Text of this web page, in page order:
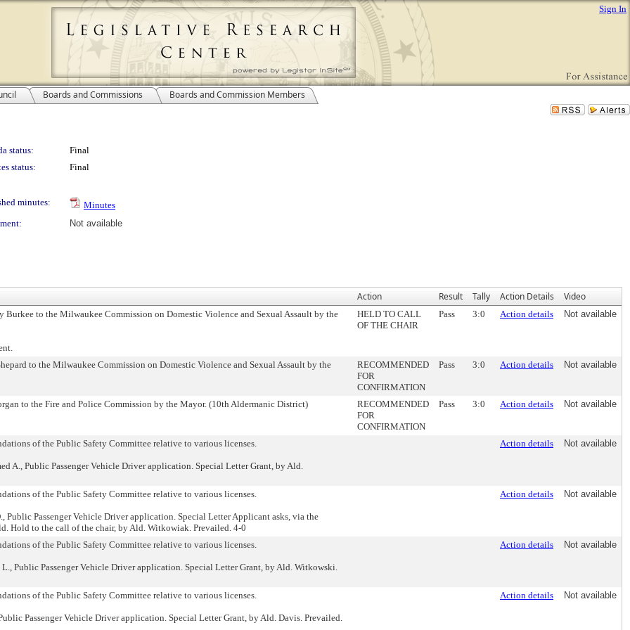
Sign In
Boards and Commissions Boards and Commission Members
status:
Final
status:
Final
minutes:
Minutes
Not available
Action Result Tally Action Details Video
to the Milwaukee Commission on Domestic Violence and Sexual Assault by the
HELD TO CALL
OF THE CHAIR
Pass 3:0 Action details Not available
to the Milwaukee Commission on Domestic Violence and Sexual Assault by the
RECOMMENDED
FOR
CONFIRMATION
Pass 3:0 Action details Not available
to the Fire and Police Commission by the Mayor. (10th Aldermanic District)
RECOMMENDED
FOR
CONFIRMATION
Pass 3:0 Action details Not available
of the Public Safety Committee relative to various licenses.
A., Public Passenger Vehicle Driver application. Special Letter Grant, by Ald.
Action details Not available
of the Public Safety Committee relative to various licenses.
Public Passenger Vehicle Driver application. Special Letter Applicant asks, via the
Hold to the call of the chair, by Ald. Witkowiak. Prevailed. 4-0
Action details Not available
of the Public Safety Committee relative to various licenses.
Public Passenger Vehicle Driver application. Special Letter Grant, by Ald. Witkowski.
Action details Not available
of the Public Safety Committee relative to various licenses.
Passenger Vehicle Driver application. Special Letter Grant, by Ald. Davis. Prevailed.
Action details Not available